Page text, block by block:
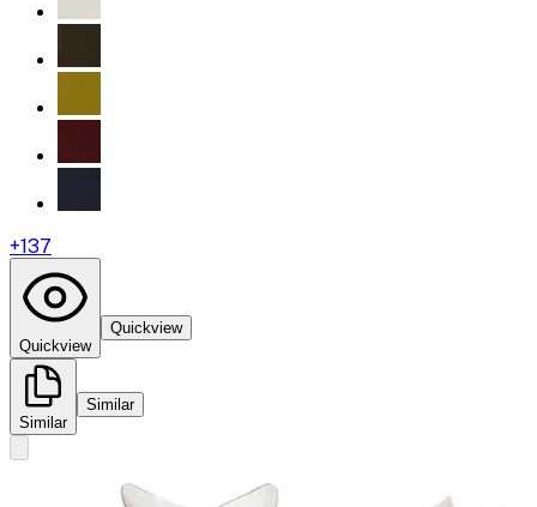
+137
Quickview
Quickview
Similar
Similar